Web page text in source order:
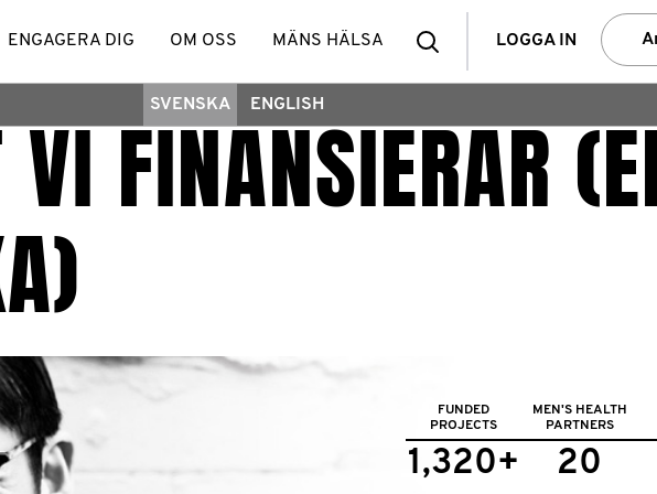
SearchLOGGA IN
ENGAGERA DIG OM OSS MÄNS HÄLSA
SVENSKA ENGLISH
FINANSIERAR
FUNDED
PROJECTS
1,320+
MEN'S HEALTH
PARTNERS
20